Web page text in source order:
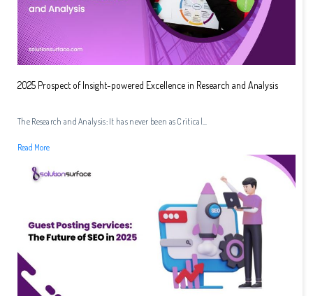
2025 Prospect of Insight-powered Excellence in Research and Analysis
The Research and Analysis: It has never been as Critical...
Read More